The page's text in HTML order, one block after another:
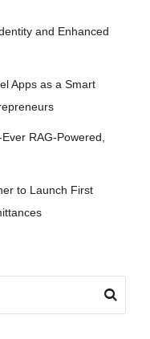
and Enhanced
Apps as a Smart
RAG-Powered,
to Launch First